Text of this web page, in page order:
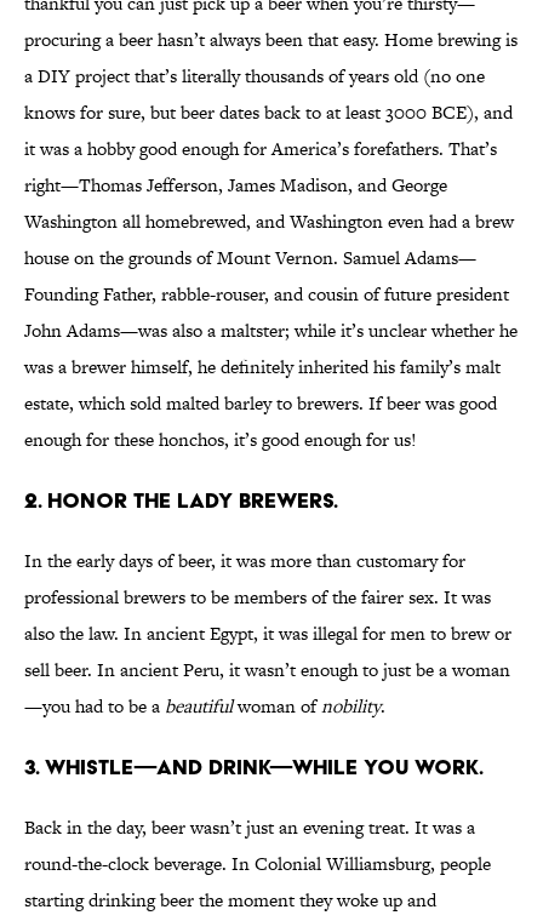
procuring a beer hasn’t always been that easy. Home brewing is
a DIY project that’s literally thousands of years old (no one
knows for sure, but beer dates back to at least 3000 BCE), and
it was a hobby good enough for America’s forefathers. That’s
right—Thomas Jefferson, James Madison, and George
Washington all homebrewed, and Washington even had a brew
house on the grounds of Mount Vernon. Samuel Adams—
Founding Father, rabble-rouser, and cousin of future president
John Adams—was also a maltster; while it’s unclear whether he
was a brewer himself, he definitely inherited his family’s malt
estate, which sold malted barley to brewers. If beer was good
enough for these honchos, it’s good enough for us!
2. HONOR THE LADY BREWERS.
In the early days of beer, it was more than customary for
professional brewers to be members of the fairer sex. It was
also the law. In ancient Egypt, it was illegal for men to brew or
sell beer. In ancient Peru, it wasn’t enough to just be a woman
—you had to be a beautifulwoman ofnobility.
3. WHISTLE—AND DRINK—WHILE YOU WORK.
Back in the day, beer wasn’t just an evening treat. It was a
round-the-clock beverage. In Colonial Williamsburg, people
starting drinking beer the moment they woke up and